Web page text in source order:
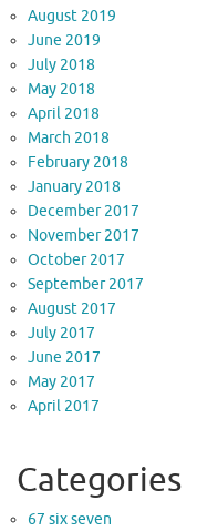
August 2019
June 2019
July 2018
May 2018
April 2018
March 2018
February 2018
January 2018
December 2017
November 2017
October 2017
September 2017
August 2017
July 2017
June 2017
May 2017
April 2017
Categories
67 six seven